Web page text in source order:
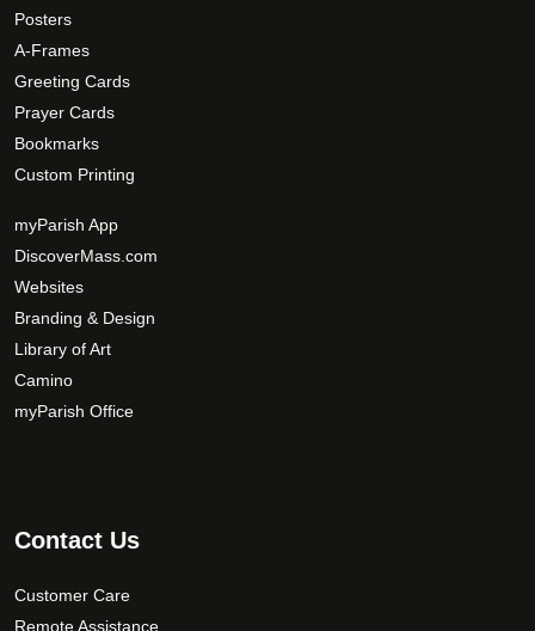
Posters
A-Frames
Greeting Cards
Prayer Cards
Bookmarks
Custom Printing
myParish App
DiscoverMass.com
Websites
Branding & Design
Library of Art
Camino
myParish Office
Contact Us
Customer Care
Remote Assistance